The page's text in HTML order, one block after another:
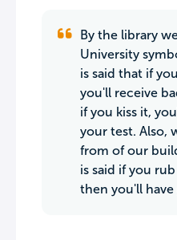
By the library
University
is said that if
you'll receive
if you kiss it,
your test. Also,
from of our
is said if you
then you'll have